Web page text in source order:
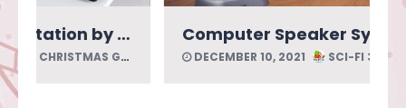
Computer Speaker System by Cyber Acoustics
DECEMBER 10, 2021 SCI-FI 3D CHRISTMAS GUIDE